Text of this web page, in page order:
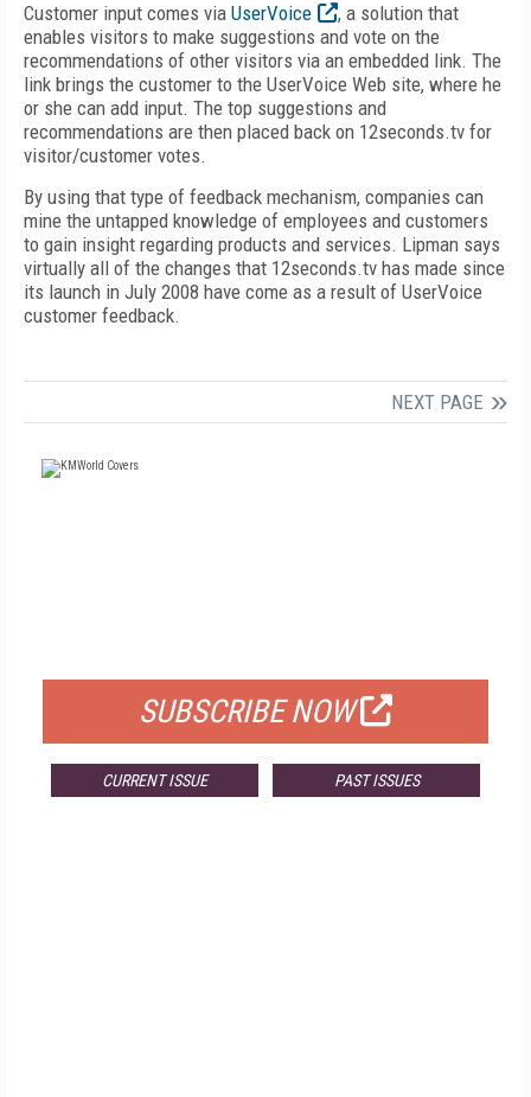
Customer input comes via UserVoice
, a solution that
enables visitors to make suggestions and vote on the
recommendations of other visitors via an embedded link. The
link brings the customer to the UserVoice Web site, where he
or she can add input. The top suggestions and
recommendations are then placed back on 12seconds.tv for
visitor/customer votes.
By using that type of feedback mechanism, companies can
mine the untapped knowledge of employees and customers
to gain insight regarding products and services. Lipman says
virtually all of the changes that 12seconds.tv has made since
its launch in July 2008 have come as a result of UserVoice
customer feedback.
NEXT PAGE
SUBSCRIBE NOW
CURRENT ISSUE PAST ISSUES